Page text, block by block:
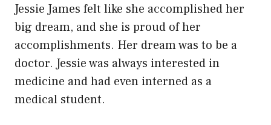
Jessie James felt like she accomplished her
big dream, and she is proud of her
accomplishments. Her dream was to be a
doctor. Jessie was always interested in
medicine and had even interned as a
medical student.